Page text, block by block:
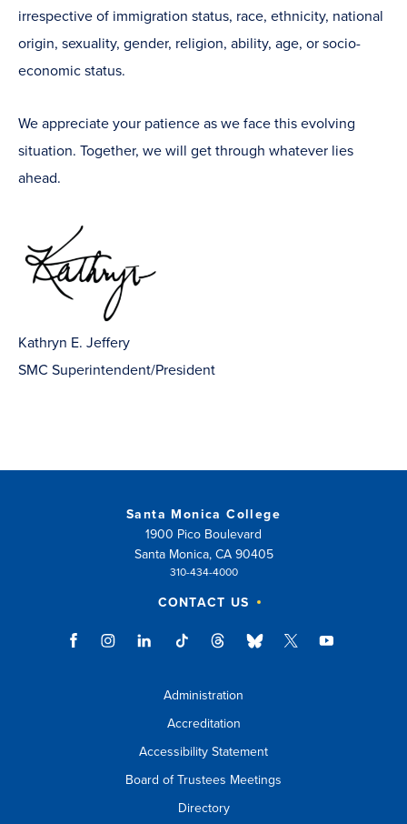
irrespective of immigration status, race, ethnicity, national
origin, sexuality, gender, religion, ability, age, or socio-
economic status.
We appreciate your patience as we face this evolving
situation. Together, we will get through whatever lies
ahead.
Kathryn E. Jeffery
SMC Superintendent/President
Santa Monica College
1900 Pico Boulevard
Santa Monica, CA 90405
310-434-4000
CONTACT US
Administration
Accreditation
Accessibility Statement
Board of Trustees Meetings
Directory